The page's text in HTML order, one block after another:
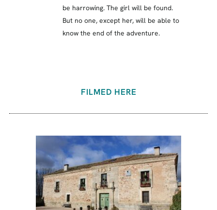
be harrowing. The girl will be found.
But no one, except her, will be able to
know the end of the adventure.
FILMED HERE